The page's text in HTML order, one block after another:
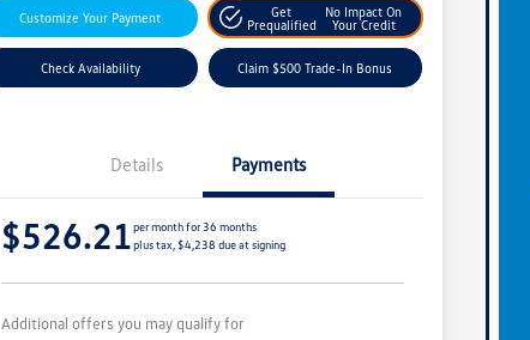
Customize Your Payment
Get
Prequalified
No Impact On
Your Credit
Check Availability Claim $500 Trade-In Bonus
Details Payments
$526.21per month for 36 months
plus tax, $4,238 due at signing
Additional offers you may qualify for